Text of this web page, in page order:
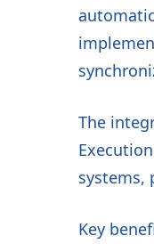
The
systems,
Key